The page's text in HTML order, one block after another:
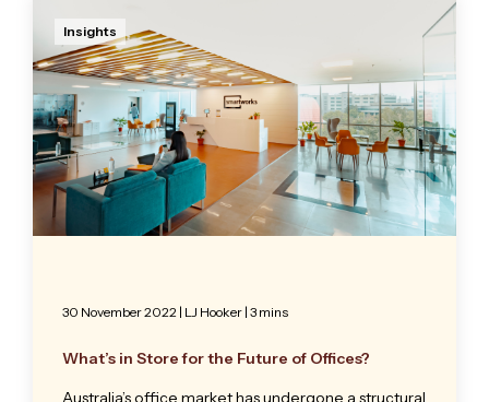
Insights
30 November 2022 | LJ Hooker | 3 mins
What’s in Store for the Future of Offices?
Australia’s office market has undergone a structural